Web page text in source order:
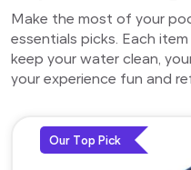
Make the most of your
essentials picks. Each
keep your water clean,
your experience fun and
Our Top Pick